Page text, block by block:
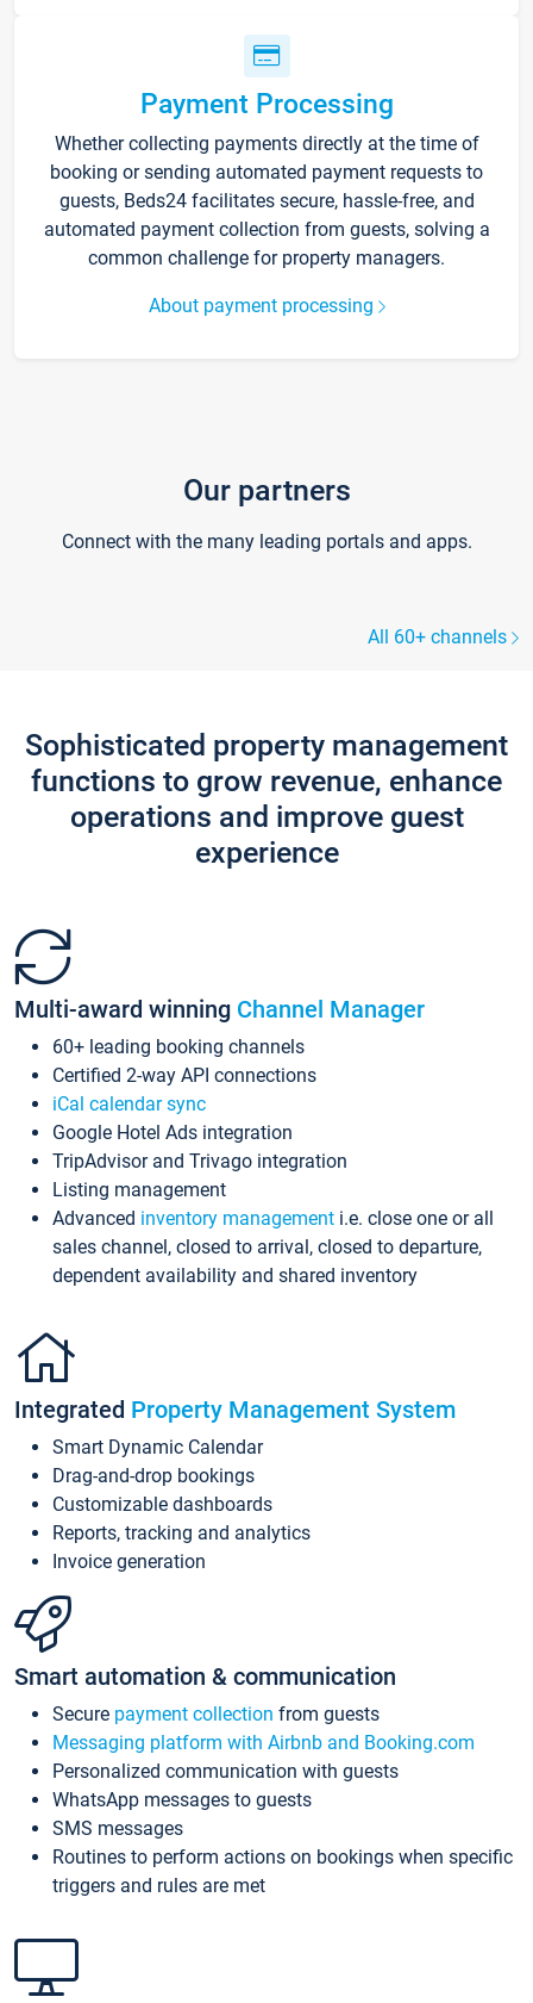
Payment Processing
Whether collecting payments directly at the time of
booking or sending automated payment requests to
guests, Beds24 facilitates secure, hassle-free, and
automated payment collection from guests, solving a
common challenge for property managers.
About payment processing
Our partners
Connect with the many leading portals and apps.
All 60+ channels
Sophisticated property management
functions to grow revenue, enhance
operations and improve guest
experience
Multi-award winning Channel Manager
60+ leading booking channels
Certified 2-way API connections
iCal calendar sync
Google Hotel Ads integration
TripAdvisor and Trivago integration
Listing management
Advanced inventory management i.e. close one or all
sales channel, closed to arrival, closed to departure,
dependent availability and shared inventory
Integrated Property Management System
Smart Dynamic Calendar
Drag-and-drop bookings
Customizable dashboards
Reports, tracking and analytics
Invoice generation
Smart automation & communication
Secure payment collection from guests
Messaging platform with Airbnb and Booking.com
Personalized communication with guests
WhatsApp messages to guests
SMS messages
Routines to perform actions on bookings when specific
triggers and rules are met